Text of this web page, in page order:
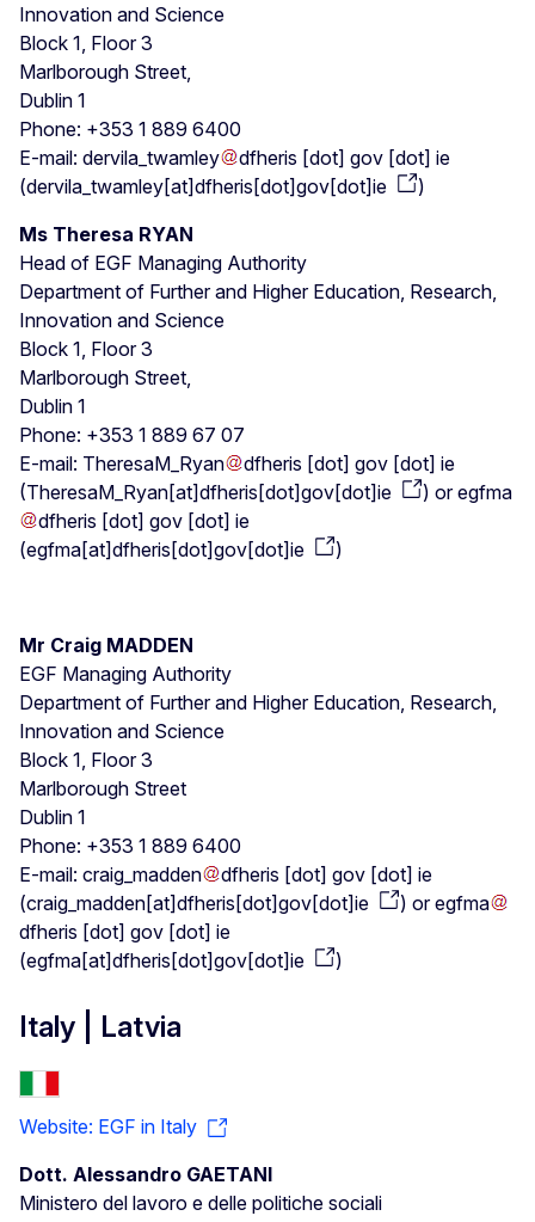
Innovation and Science
Block 1, Floor 3
Marlborough Street,
Dublin 1
Phone: +353 1 889 6400
E-mail: dervila_twamley dfheris [dot] gov [dot] ie
(dervila_twamley[at]dfheris[dot]gov[dot]ie
)
Ms Theresa RYAN
Head of EGF Managing Authority
Department of Further and Higher Education, Research,
Innovation and Science
Block 1, Floor 3
Marlborough Street,
Dublin 1
Phone: +353 1 889 67 07
E-mail: TheresaM_Ryan dfheris [dot] gov [dot] ie
(TheresaM_Ryan[at]dfheris[dot]gov[dot]ie ) oregfma
dfheris [dot] gov [dot] ie
(egfma[at]dfheris[dot]gov[dot]ie )
Mr Craig MADDEN
EGF Managing Authority
Department of Further and Higher Education, Research,
Innovation and Science
Block 1, Floor 3
Marlborough Street
Dublin 1
Phone: +353 1 889 6400
E-mail: craig_madden dfheris [dot] gov [dot] ie
(craig_madden[at]dfheris[dot]gov[dot]ie ) oregfma
dfheris [dot] gov [dot] ie
(egfma[at]dfheris[dot]gov[dot]ie )
Italy | Latvia
Website: EGF in Italy
Dott. Alessandro GAETANI
Ministero del lavoro e delle politiche sociali